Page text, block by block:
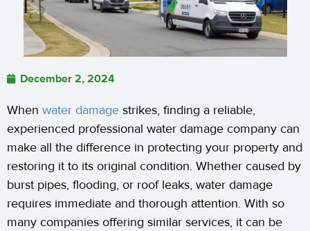
December 2, 2024
When water damage strikes, finding a reliable,
experienced professional water damage company can
make all the difference in protecting your property and
restoring it to its original condition. Whether caused by
burst pipes, flooding, or roof leaks, water damage
requires immediate and thorough attention. With so
many companies offering similar services, it can be